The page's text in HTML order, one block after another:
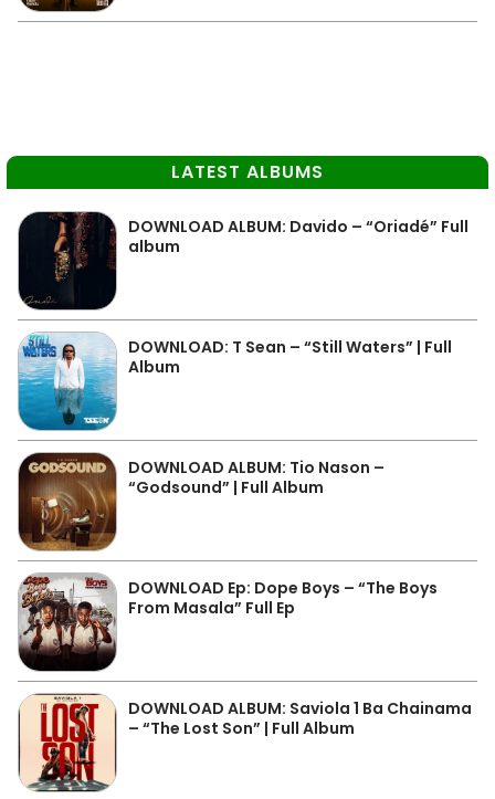
LATEST ALBUMS
DOWNLOAD ALBUM: Davido – “Oriadé” Full
album
DOWNLOAD: T Sean – “Still Waters” | Full
Album
DOWNLOAD ALBUM: Tio Nason –
“Godsound” | Full Album
DOWNLOAD Ep: Dope Boys – “The Boys
From Masala” Full Ep
DOWNLOAD ALBUM: Saviola 1 Ba Chainama
– “The Lost Son” | Full Album